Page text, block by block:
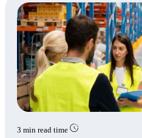
3 min read time